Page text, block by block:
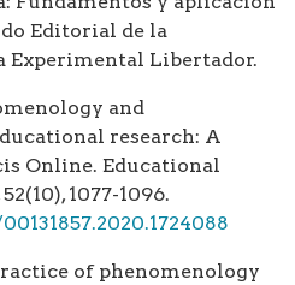
Editorial de la
Experimental Libertador.
and
research: A
Online. Educational
1077-1096.
of phenomenology